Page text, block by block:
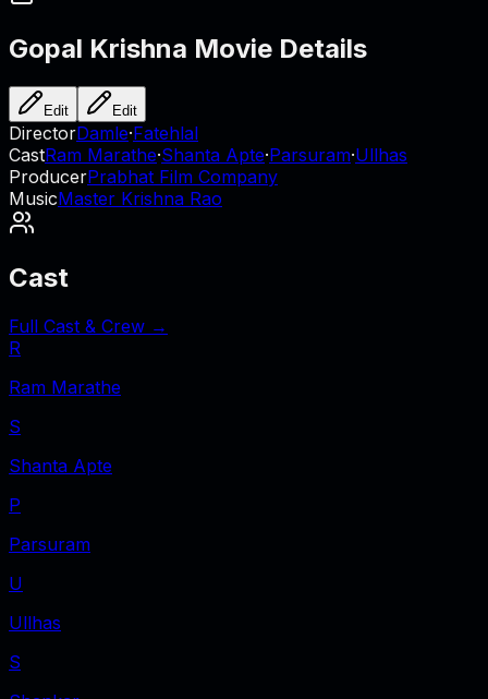
Gopal Krishna Movie Details
Edit Edit
DirectorDamle·Fatehlal
CastRam Marathe·Shanta Apte·Parsuram·Ullhas
ProducerPrabhat Film Company
MusicMaster Krishna Rao
Cast
Full Cast & Crew →
R
Ram Marathe
S
Shanta Apte
P
Parsuram
U
Ullhas
S